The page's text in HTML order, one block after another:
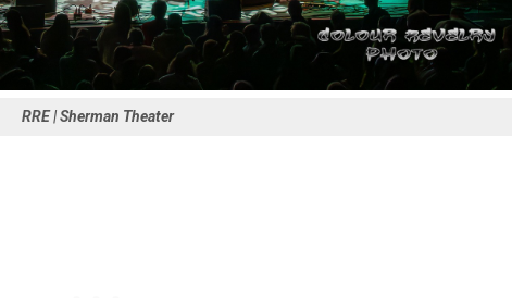
RRE | Sherman Theater